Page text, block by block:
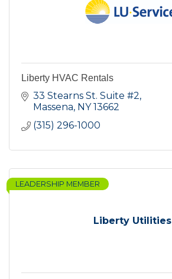
Liberty HVAC Rentals
33 Stearns St. Suite #2
Massena NY 13662
(315) 296-1000
Liberty Utilities
LEADERSHIP MEMBER